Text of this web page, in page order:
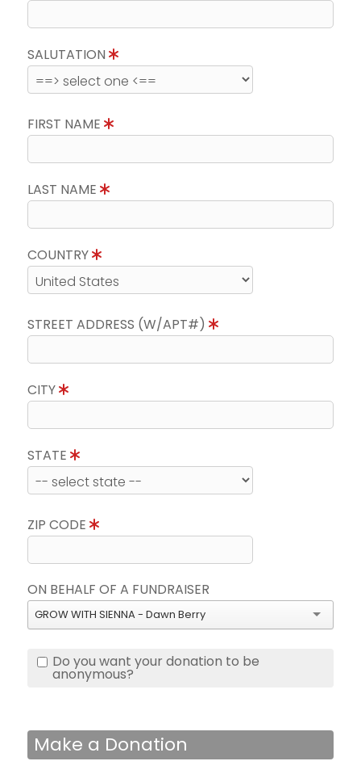
SALUTATION
FIRST NAME
LAST NAME
COUNTRY
STREET ADDRESS (W/APT#)
CITY
STATE
ZIP CODE
ON BEHALF OF A FUNDRAISER
GROW WITH SIENNA - Dawn Berry
Do you want your donation to be
anonymous?
Make a Donation